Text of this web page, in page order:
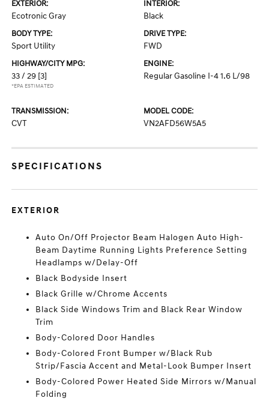
EXTERIOR:
Ecotronic Gray
INTERIOR:
Black
BODY TYPE:
Sport Utility
DRIVE TYPE:
FWD
HIGHWAY/CITY MPG:
33 / 29 [3]
*EPA ESTIMATED
ENGINE:
Regular Gasoline I-4 1.6 L/98
TRANSMISSION:
CVT
MODEL CODE:
VN2AFD56W5A5
SPECIFICATIONS
EXTERIOR
Auto On/Off Projector Beam Halogen Auto High-
Beam Daytime Running Lights Preference Setting
Headlamps w/Delay-Off
Black Bodyside Insert
Black Grille w/Chrome Accents
Black Side Windows Trim and Black Rear Window
Trim
Body-Colored Door Handles
Body-Colored Front Bumper w/Black Rub
Strip/Fascia Accent and Metal-Look Bumper Insert
Body-Colored Power Heated Side Mirrors w/Manual
Folding